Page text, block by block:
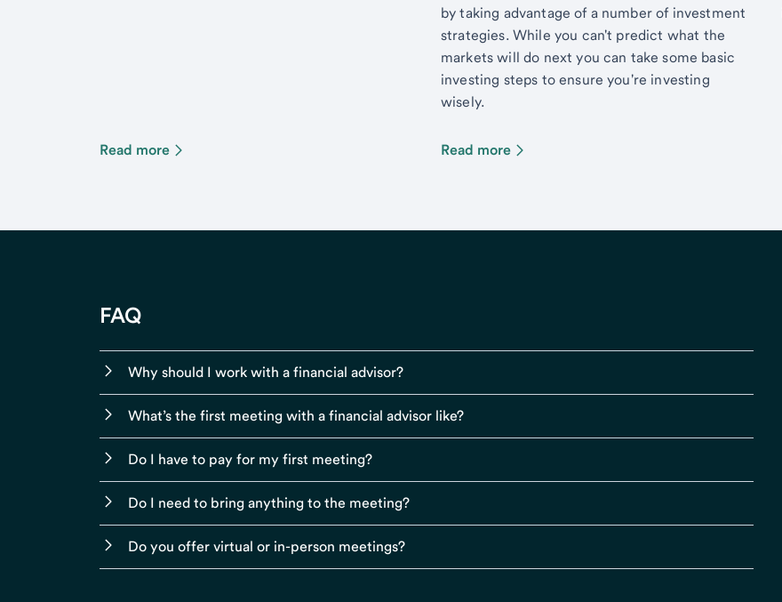
Read more
by taking advantage of a number of investment
strategies. While you can't predict what the
markets will do next you can take some basic
investing steps to ensure you're investing
wisely.
Read more
FAQ
Why should I work with a financial advisor?
What’s the first meeting with a financial advisor like?
Do I have to pay for my first meeting?
Do I need to bring anything to the meeting?
Do you offer virtual or in-person meetings?